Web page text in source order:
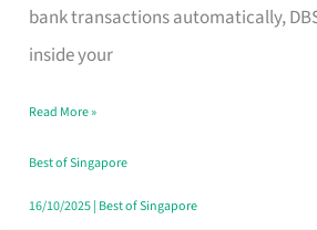
bank transactions automatically,
inside your
for
Every
Budget
Style
Read More »
Best of Singapore
16/10/2025| Best of Singapore